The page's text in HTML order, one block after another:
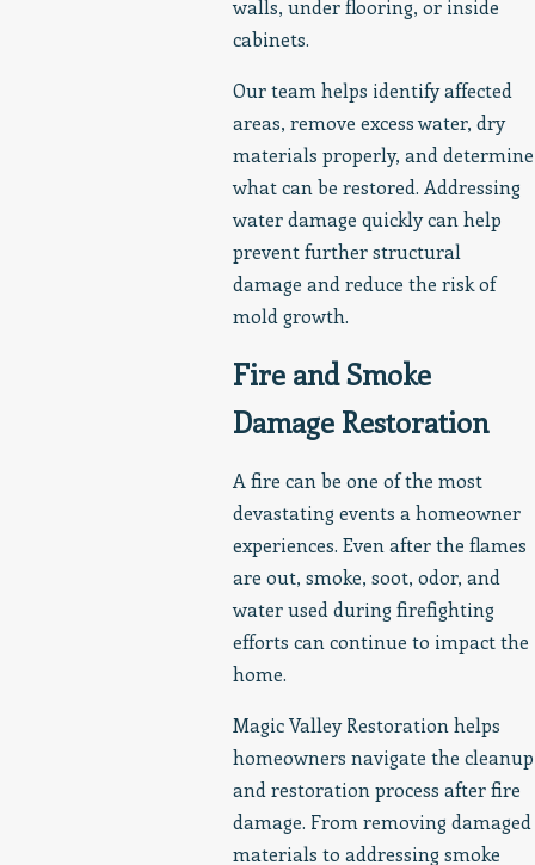
walls, under flooring, or inside
cabinets.
Our team helps identify affected
areas, remove excess water, dry
materials properly, and determine
what can be restored. Addressing
water damage quickly can help
prevent further structural
damage and reduce the risk of
mold growth.
Fire and Smoke
Damage Restoration
A fire can be one of the most
devastating events a homeowner
experiences. Even after the flames
are out, smoke, soot, odor, and
water used during firefighting
efforts can continue to impact the
home.
Magic Valley Restoration helps
homeowners navigate the cleanup
and restoration process after fire
damage. From removing damaged
materials to addressing smoke